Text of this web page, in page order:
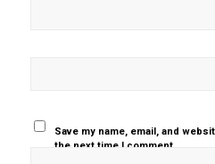
Save my name, email, and
the next time I comment.